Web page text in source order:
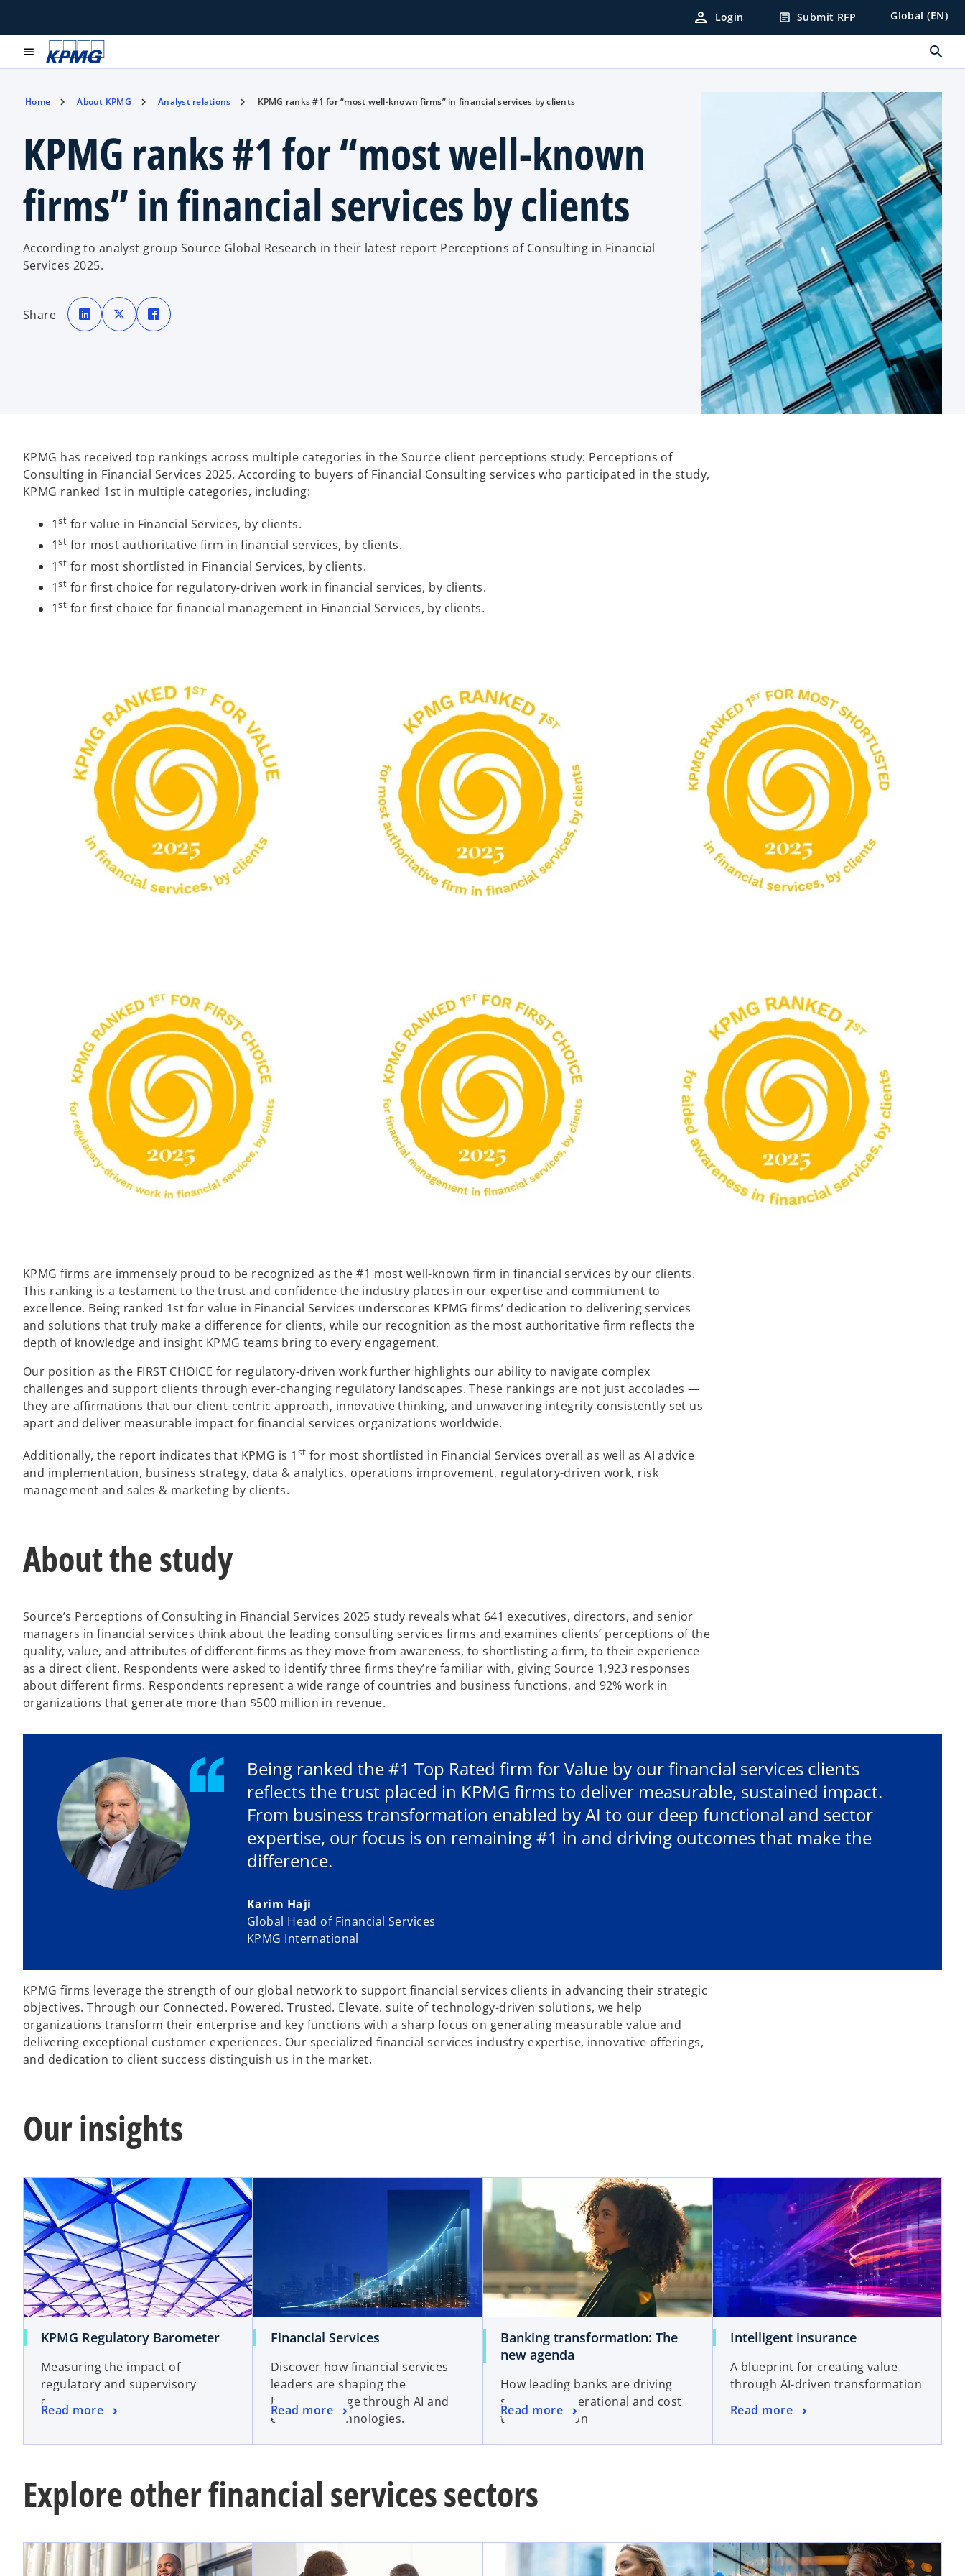
person Login article Submit RFP Global (EN)
menu search
Home About KPMG Analyst relations KPMG ranks #1 for “most well-known firms” in financial services by clients
KPMG ranks #1 for “most well-known
firms” in financial services by clients
According to analyst group Source Global Research in their latest report Perceptions of Consulting in Financial
Services 2025.
Share
o
p
e
n
o
p
e
n
p
e
KPMG has received top rankings across multiple categories in the Source client perceptions study: Perceptions of
Consulting in Financial Services 2025. According to buyers of Financial Consulting services who participated in the study,
KPMG ranked 1st in multiple categories, including:
1st for value in Financial Services, by clients.
1st for most authoritative firm in financial services, by clients.
1st for most shortlisted in Financial Services, by clients.
1st for first choice for regulatory-driven work in financial services, by clients.
1st for first choice for financial management in Financial Services, by clients.
KPMG firms are immensely proud to be recognized as the #1 most well-known firm in financial services by our clients.
This ranking is a testament to the trust and confidence the industry places in our expertise and commitment to
excellence. Being ranked 1st for value in Financial Services underscores KPMG firms’ dedication to delivering services
and solutions that truly make a difference for clients, while our recognition as the most authoritative firm reflects the
depth of knowledge and insight KPMG teams bring to every engagement.
Our position as the FIRST CHOICE for regulatory-driven work further highlights our ability to navigate complex
challenges and support clients through ever-changing regulatory landscapes. These rankings are not just accolades —
they are affirmations that our client-centric approach, innovative thinking, and unwavering integrity consistently set us
apart and deliver measurable impact for financial services organizations worldwide.
Additionally, the report indicates that KPMG is 1 st for most shortlisted in Financial Services overall as well as AI advice
and implementation, business strategy, data & analytics, operations improvement, regulatory-driven work, risk
management and sales & marketing by clients.
About the study
Source’s Perceptions of Consulting in Financial Services 2025 study reveals what 641 executives, directors, and senior
managers in financial services think about the leading consulting services firms and examines clients’ perceptions of the
quality, value, and attributes of different firms as they move from awareness, to shortlisting a firm, to their experience
as a direct client. Respondents were asked to identify three firms they’re familiar with, giving Source 1,923 responses
about different firms. Respondents represent a wide range of countries and business functions, and 92% work in
organizations that generate more than $500 million in revenue.
Being ranked the #1 Top Rated firm for Value by our financial services clients
reflects the trust placed in KPMG firms to deliver measurable, sustained impact.
From business transformation enabled by AI to our deep functional and sector
expertise, our focus is on remaining #1 in and driving outcomes that make the
difference.
Karim Haji
Global Head of Financial Services
KPMG International
KPMG firms leverage the strength of our global network to support financial services clients in advancing their strategic
objectives. Through our Connected. Powered. Trusted. Elevate. suite of technology-driven solutions, we help
organizations transform their enterprise and key functions with a sharp focus on generating measurable value and
delivering exceptional customer experiences. Our specialized financial services industry expertise, innovative offerings,
and dedication to client success distinguish us in the market.
Our insights
KPMG Regulatory Barometer
Measuring the impact of
regulatory and supervisory
activity
Read more
Financial Services
Discover how financial services
leaders are shaping the
Intelligence Age through AI and
emerging technologies.
Read more
Banking transformation: The
new agenda
How leading banks are driving
successful operational and cost
transformation
Read more
Intelligent insurance
A blueprint for creating value
through AI-driven transformation
Read more
Explore other financial services sectors